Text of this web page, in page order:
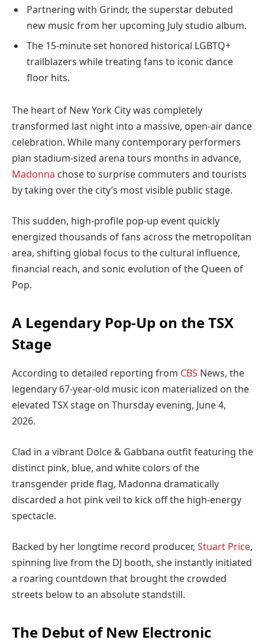
Partnering with Grindr, the superstar debuted
new music from her upcoming July studio album.
The 15-minute set honored historical LGBTQ+
trailblazers while treating fans to iconic dance
floor hits.
The heart of New York City was completely
transformed last night into a massive, open-air dance
celebration. While many contemporary performers
plan stadium-sized arena tours months in advance,
Madonna chose to surprise commuters and tourists
by taking over the city’s most visible public stage.
This sudden, high-profile pop-up event quickly
energized thousands of fans across the metropolitan
area, shifting global focus to the cultural influence,
financial reach, and sonic evolution of the Queen of
Pop.
A Legendary Pop-Up on the TSX
Stage
According to detailed reporting from CBS News, the
legendary 67-year-old music icon materialized on the
elevated TSX stage on Thursday evening, June 4,
2026.
Clad in a vibrant Dolce & Gabbana outfit featuring the
distinct pink, blue, and white colors of the
transgender pride flag, Madonna dramatically
discarded a hot pink veil to kick off the high-energy
spectacle.
Backed by her longtime record producer, Stuart Price,
spinning live from the DJ booth, she instantly initiated
a roaring countdown that brought the crowded
streets below to an absolute standstill.
The Debut of New Electronic